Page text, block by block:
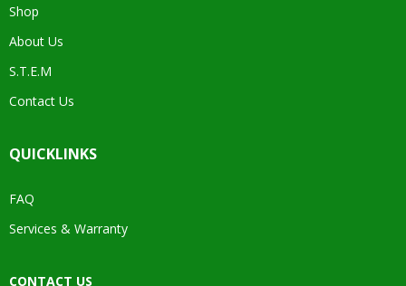
Shop
About Us
S.T.E.M
Contact Us
QUICKLINKS
FAQ
Services & Warranty
CONTACT US